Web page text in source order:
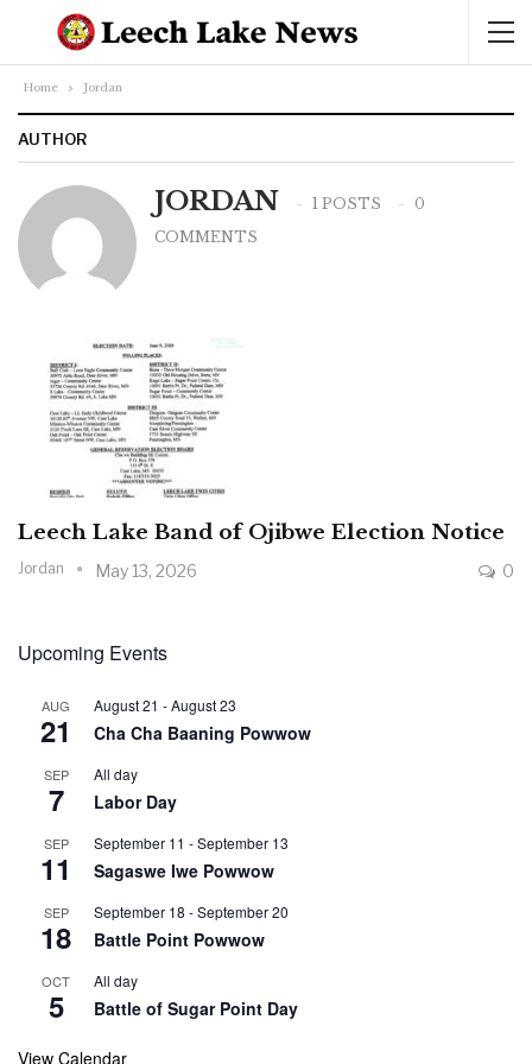
Home Jordan
AUTHOR
JORDAN 1 POSTS
0
COMMENTS
Leech Lake Band of Ojibwe Election Notice
Jordan May 13, 2026 0
Upcoming Events
AUG
21
August 21 -August 23
Cha Cha Baaning Powwow
SEP
7
All day
Labor Day
SEP
11
September 11 -September 13
Sagaswe Iwe Powwow
SEP
18
September 18 -September 20
Battle Point Powwow
OCT
5
All day
Battle of Sugar Point Day
View Calendar